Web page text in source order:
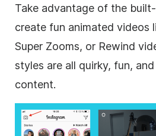
Take advantage of the
create fun animated videos
Super Zooms, or Rewind
styles are all quirky, fun,
content.